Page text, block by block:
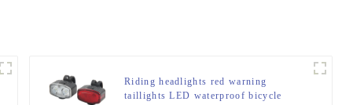
Riding headlights red warning
taillights LED waterproof bicycle